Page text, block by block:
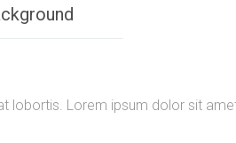
lobortis. Lorem ipsum dolor sit